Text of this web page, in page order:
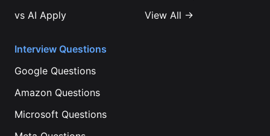
vs AI Apply
View All →
Interview Questions
Google Questions
Amazon Questions
Microsoft Questions